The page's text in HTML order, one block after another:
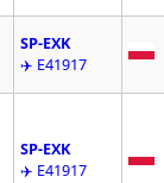
SP-EXK
✈️ E41917
SP-EXK
✈️ E41917